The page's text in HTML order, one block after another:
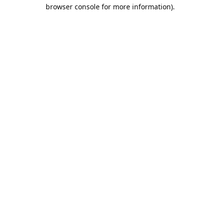
browser console for more information).